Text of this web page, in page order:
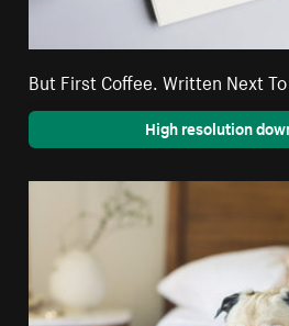
But First Coffee. Written Next
High resolution